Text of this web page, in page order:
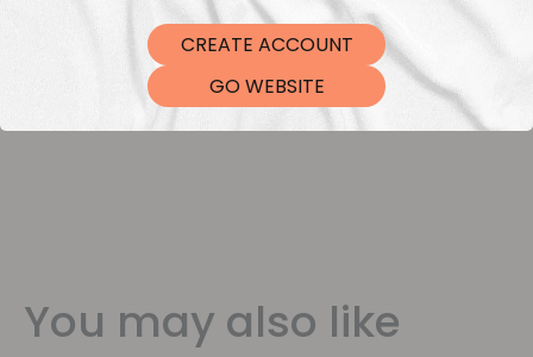
DTF Transfers
You may also like
CREATE ACCOUNT
GO WEBSITE